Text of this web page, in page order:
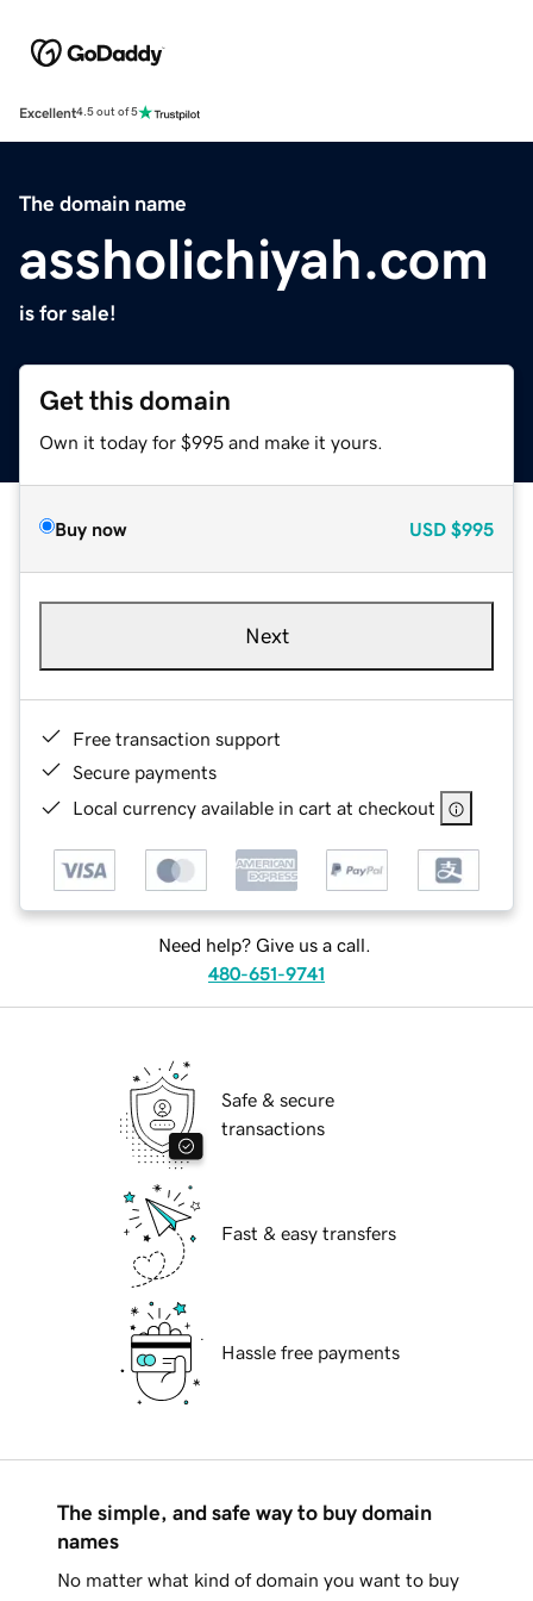
Excellent4.5 out of 5
The domain name
assholichiyah.com
is for sale!
Get this domain
Own it today for $995 and make it yours.
Buy now USD $995
Next
Free transaction support
Secure payments
Local currency available in cart at checkout
Need help? Give us a call.
480-651-9741
Safe & secure
transactions
Fast & easy transfers
Hassle free payments
The simple, and safe way to buy domain
names
No matter what kind of domain you want to buy